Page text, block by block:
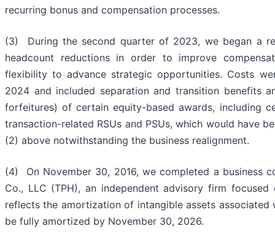
recurring bonus and compensation processes.
(3) During the second quarter of 2023, we began a
headcount reductions in order to improve
flexibility to advance strategic opportunities. Costs
2024 and included separation and transition benefits
forfeitures) of certain equity-based awards, including
transaction-related RSUs and PSUs, which would have
(2) above notwithstanding the business realignment.
(4) On November 30, 2016, we completed a business
Co., LLC (TPH), an independent advisory firm
reflects the amortization of intangible assets
be fully amortized by November 30, 2026.